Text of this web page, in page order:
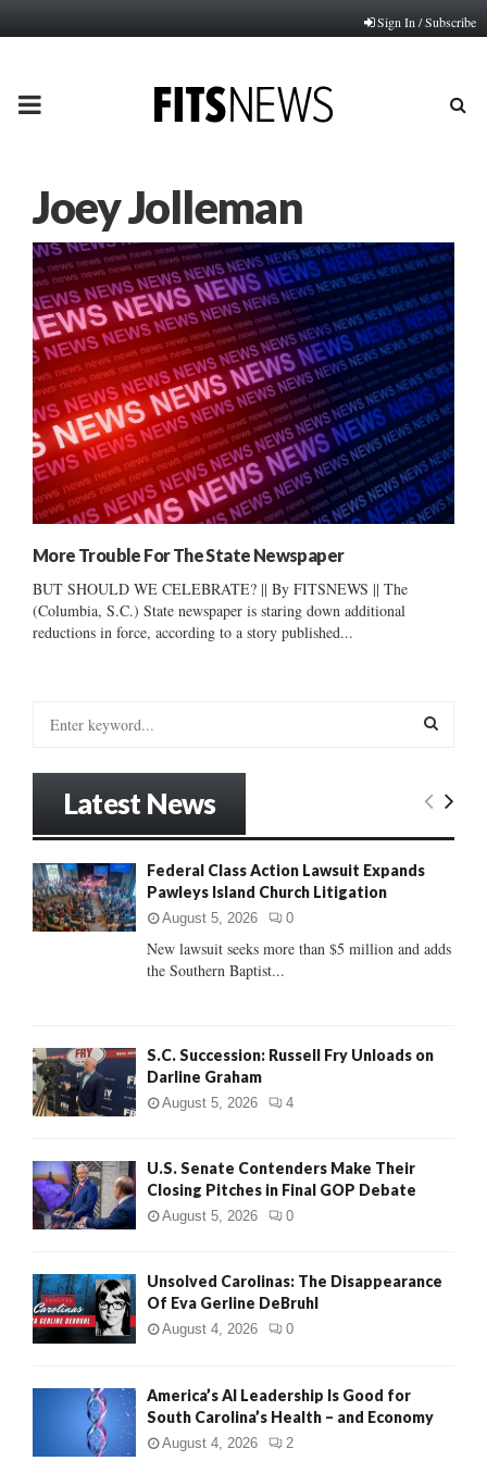
Sign In / Subscribe
PRIMARY
Joey Jolleman
More Trouble For The State Newspaper
BUT SHOULD WE CELEBRATE? || By FITSNEWS || The
(Columbia, S.C.) State newspaper is staring down additional
reductions in force, according to a story published...
o
r
:
E
Latest News
Federal Class Action Lawsuit Expands
Pawleys Island Church Litigation
August 5, 2026 0
New lawsuit seeks more than $5 million and adds
the Southern Baptist...
S.C. Succession: Russell Fry Unloads on
Darline Graham
August 5, 2026 4
U.S. Senate Contenders Make Their
Closing Pitches in Final GOP Debate
August 5, 2026 0
Unsolved Carolinas: The Disappearance
Of Eva Gerline DeBruhl
August 4, 2026 0
America’s AI Leadership Is Good for
South Carolina’s Health – and Economy
August 4, 2026 2